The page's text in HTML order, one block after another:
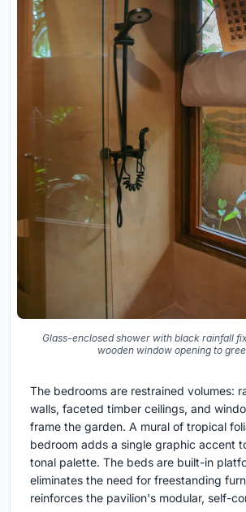
Glass-enclosed shower with black rainfall
wooden window opening to
The bedrooms are restrained volumes:
walls, faceted timber ceilings, and
frame the garden. A mural of tropical
bedroom adds a single graphic accent
tonal palette. The beds are built-in
eliminates the need for freestanding
reinforces the pavilion's modular, self-